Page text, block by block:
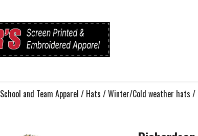
School and Team Apparel / Hats /Winter/Cold weather hats /